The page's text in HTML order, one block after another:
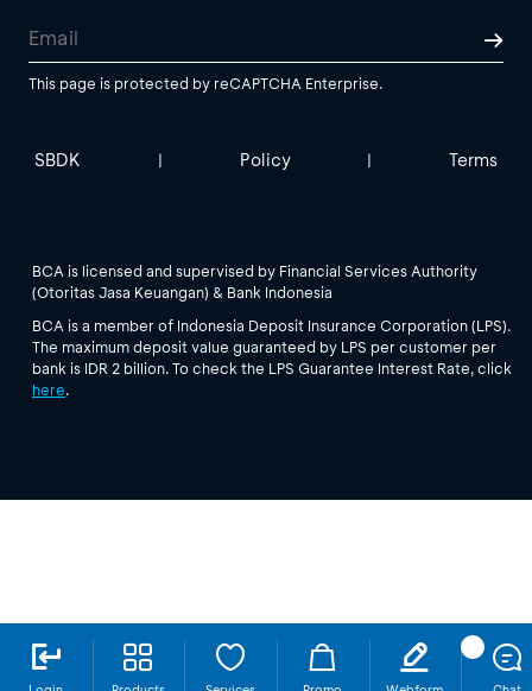
This page is protected by reCAPTCHA Enterprise.
SBDK | Policy | Terms
BCA is licensed and supervised by Financial Services Authority
(Otoritas Jasa Keuangan) & Bank Indonesia
BCA is a member of Indonesia Deposit Insurance Corporation (LPS).
The maximum deposit value guaranteed by LPS per customer per
bank is IDR 2 billion. To check the LPS Guarantee Interest Rate, click
here.